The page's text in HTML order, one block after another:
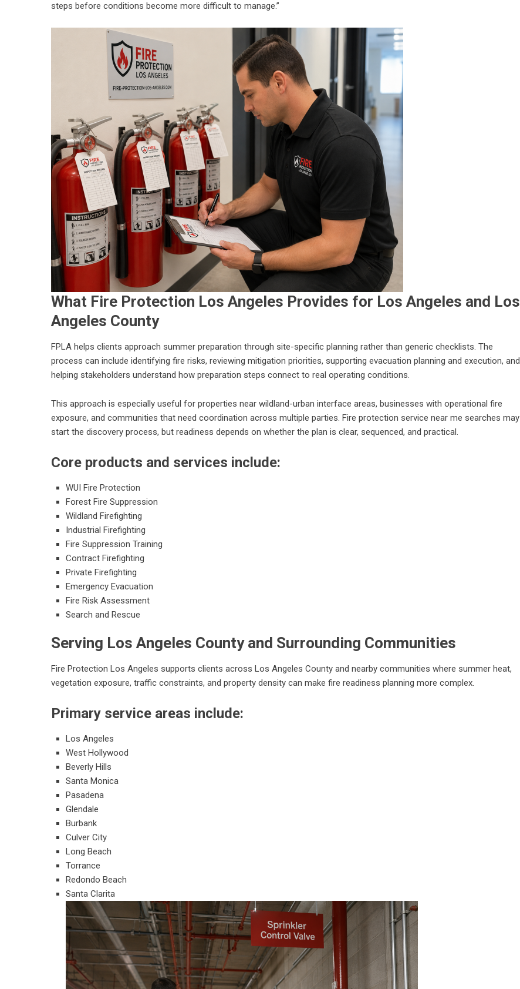
steps before conditions become more difficult to manage.”
What Fire Protection Los Angeles Provides for Los Angeles and Los
Angeles County
FPLA helps clients approach summer preparation through site-specific planning rather than generic checklists. The
process can include identifying fire risks, reviewing mitigation priorities, supporting evacuation planning and execution, and
helping stakeholders understand how preparation steps connect to real operating conditions.
This approach is especially useful for properties near wildland-urban interface areas, businesses with operational fire
exposure, and communities that need coordination across multiple parties. Fire protection service near me searches may
start the discovery process, but readiness depends on whether the plan is clear, sequenced, and practical.
Core products and services include:
WUI Fire Protection
Forest Fire Suppression
Wildland Firefighting
Industrial Firefighting
Fire Suppression Training
Contract Firefighting
Private Firefighting
Emergency Evacuation
Fire Risk Assessment
Search and Rescue
Serving Los Angeles County and Surrounding Communities
Fire Protection Los Angeles supports clients across Los Angeles County and nearby communities where summer heat,
vegetation exposure, traffic constraints, and property density can make fire readiness planning more complex.
Primary service areas include:
Los Angeles
West Hollywood
Beverly Hills
Santa Monica
Pasadena
Glendale
Burbank
Culver City
Long Beach
Torrance
Redondo Beach
Santa Clarita